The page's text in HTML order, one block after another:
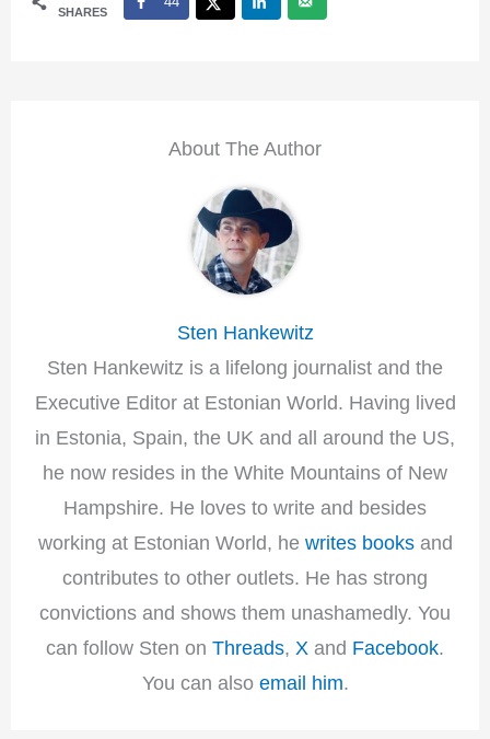
SHARES
About The Author
Sten Hankewitz
Sten Hankewitz is a lifelong journalist and the
Executive Editor at Estonian World. Having lived
in Estonia, Spain, the UK and all around the US,
he now resides in the White Mountains of New
Hampshire. He loves to write and besides
working at Estonian World, he writes booksand
contributes to other outlets. He has strong
convictions and shows them unashamedly. You
can follow Sten on Threads, X and Facebook.
You can also email him.